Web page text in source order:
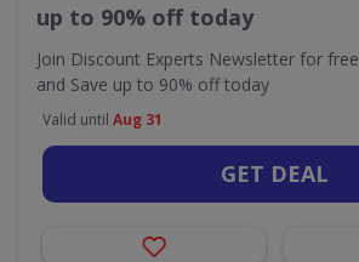
up to 90% off today
Join Discount Experts Newsletter for free
and Save up to 90% off today
Valid until Aug 31
GET DEAL